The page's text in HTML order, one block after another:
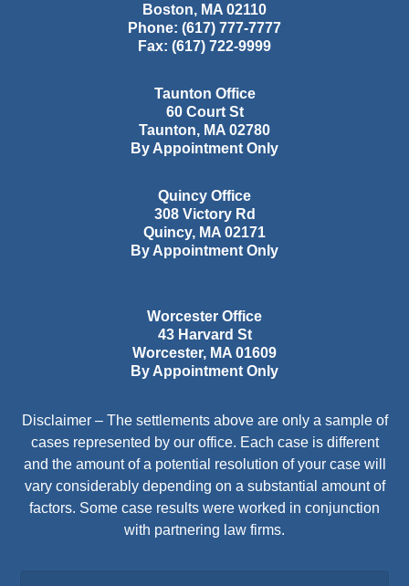
Boston, MA 02110
Phone: (617) 777-7777
Fax: (617) 722-9999
Taunton Office
60 Court St
Taunton, MA 02780
By Appointment Only
Quincy Office
308 Victory Rd
Quincy, MA 02171
By Appointment Only
Worcester Office
43 Harvard St
Worcester, MA 01609
By Appointment Only
Disclaimer – The settlements above are only a sample of
cases represented by our office. Each case is different
and the amount of a potential resolution of your case will
vary considerably depending on a substantial amount of
factors. Some case results were worked in conjunction
with partnering law firms.